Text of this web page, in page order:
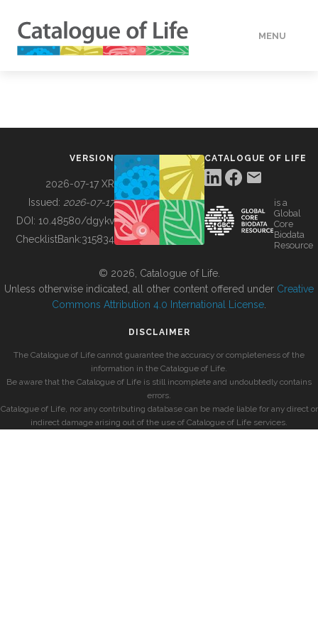
MENU
BUILDING COL
VERSION
2026-07-17 XR
Issued: 2026-07-17
DOI: 10.48580/dgykv
ChecklistBank:315834
CATALOGUE OF LIFE
is a
Global
Core
Biodata
Resource
© 2026, Catalogue of Life.
Unless otherwise indicated, all other content offered under Creative
Commons Attribution 4.0 International License
DISCLAIMER
The Catalogue of Life cannot guarantee the accuracy or completeness of the
information in the Catalogue of Life.
Be aware that the Catalogue of Life is still incomplete and undoubtedly contains
errors.
Catalogue of Life, nor any contributing database can be made liable for any direct or
indirect damage arising out of the use of Catalogue of Life services.